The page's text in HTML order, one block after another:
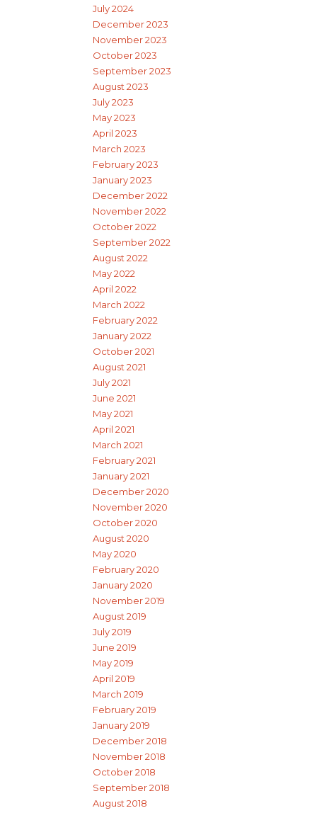
July 2024
December 2023
November 2023
October 2023
September 2023
August 2023
July 2023
May 2023
April 2023
March 2023
February 2023
January 2023
December 2022
November 2022
October 2022
September 2022
August 2022
May 2022
April 2022
March 2022
February 2022
January 2022
October 2021
August 2021
July 2021
June 2021
May 2021
April 2021
March 2021
February 2021
January 2021
December 2020
November 2020
October 2020
August 2020
May 2020
February 2020
January 2020
November 2019
August 2019
July 2019
June 2019
May 2019
April 2019
March 2019
February 2019
January 2019
December 2018
November 2018
October 2018
September 2018
August 2018